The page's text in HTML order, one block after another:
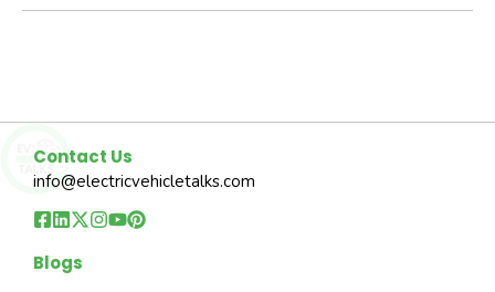
Contact Us
info@electricvehicletalks.com
Blogs